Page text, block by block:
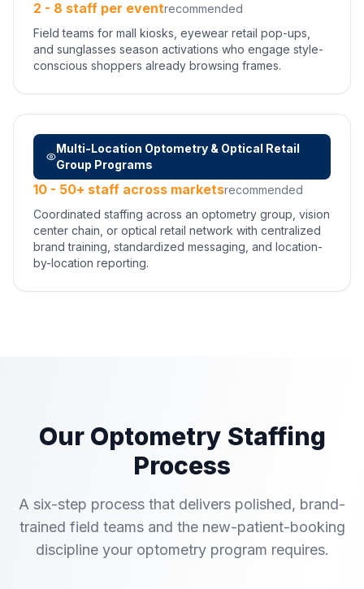
2 - 8 staff per eventrecommended
Field teams for mall kiosks, eyewear retail pop-ups,
and sunglasses season activations who engage style-
conscious shoppers already browsing frames.
Multi-Location Optometry & Optical Retail
Group Programs
10 - 50+ staff across marketsrecommended
Coordinated staffing across an optometry group, vision
center chain, or optical retail network with centralized
brand training, standardized messaging, and location-
by-location reporting.
Our Optometry Staffing
Process
A six-step process that delivers polished, brand-
trained field teams and the new-patient-booking
discipline your optometry program requires.